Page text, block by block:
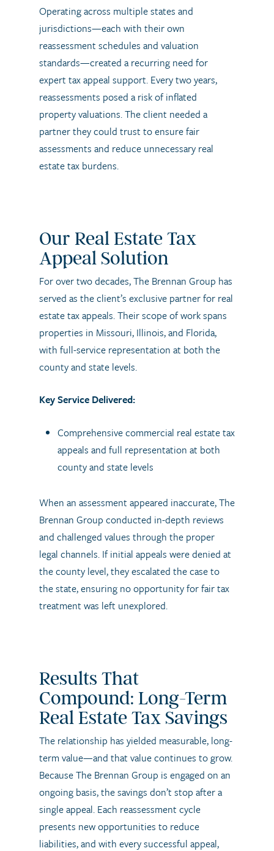
Operating across multiple states and
jurisdictions—each with their own
reassessment schedules and valuation
standards—created a recurring need for
expert tax appeal support. Every two years,
reassessments posed a risk of inflated
property valuations. The client needed a
partner they could trust to ensure fair
assessments and reduce unnecessary real
estate tax burdens.
Our Real Estate Tax
Appeal Solution
For over two decades, The Brennan Group has
served as the client’s exclusive partner for real
estate tax appeals. Their scope of work spans
properties in Missouri, Illinois, and Florida,
with full-service representation at both the
county and state levels.
Key Service Delivered:
Comprehensive commercial real estate tax
appeals and full representation at both
county and state levels
When an assessment appeared inaccurate, The
Brennan Group conducted in-depth reviews
and challenged values through the proper
legal channels. If initial appeals were denied at
the county level, they escalated the case to
the state, ensuring no opportunity for fair tax
treatment was left unexplored.
Results That
Compound: Long-Term
Real Estate Tax Savings
The relationship has yielded measurable, long-
term value—and that value continues to grow.
Because The Brennan Group is engaged on an
ongoing basis, the savings don’t stop after a
single appeal. Each reassessment cycle
presents new opportunities to reduce
liabilities, and with every successful appeal,